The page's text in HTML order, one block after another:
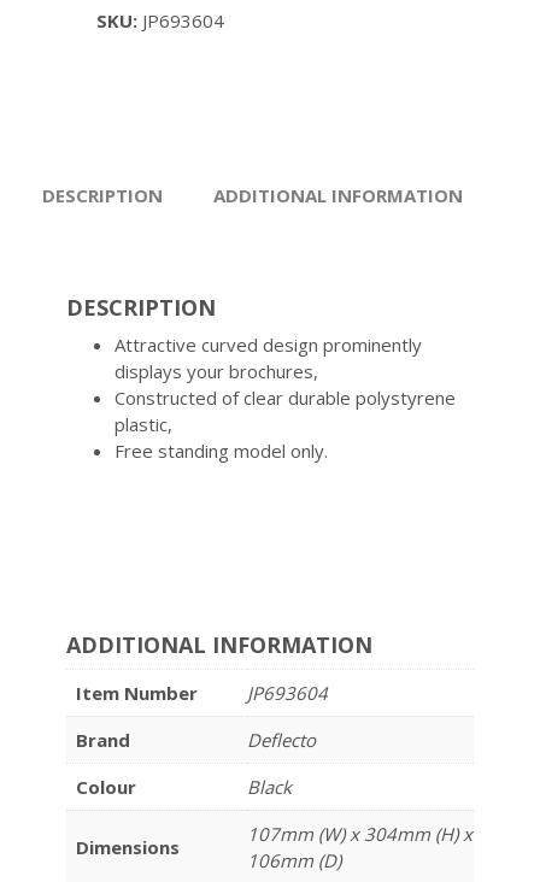
SKU: JP693604
DESCRIPTION ADDITIONAL INFORMATION
DESCRIPTION
Attractive curved design prominently
displays your brochures,
Constructed of clear durable polystyrene
plastic,
Free standing model only.
ADDITIONAL INFORMATION
Item Number
JP693604
Brand
Deflecto
Colour
Black
Dimensions
107mm (W) x 304mm (H) x
106mm (D)